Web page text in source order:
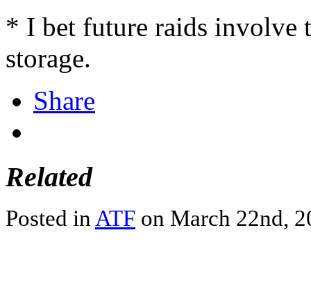
* I bet future raids involve
storage.
Share
Related
Posted inATF on March 22nd,